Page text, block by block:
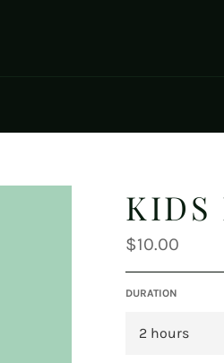
KIDS
Regular
price
$10.00
DURATION